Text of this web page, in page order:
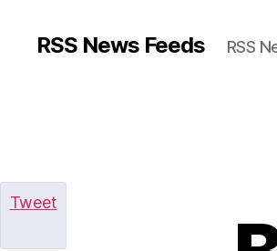
RSS News Feeds RSS
Tweet